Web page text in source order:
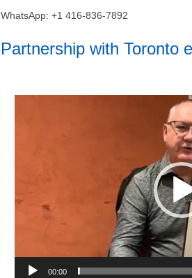
WhatsApp: +1 416-836-7892
Partnership with Toronto
00:00